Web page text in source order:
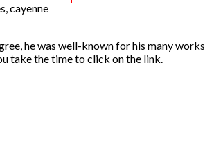
cayenne
he was well-known for his many
take the time to click on the link.